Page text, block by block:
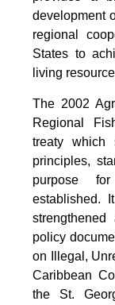
development
regional
States to
living
The 2002
Regional
treaty which
principles,
purpose
established.
policy
on Illegal,
Caribbean
the St.